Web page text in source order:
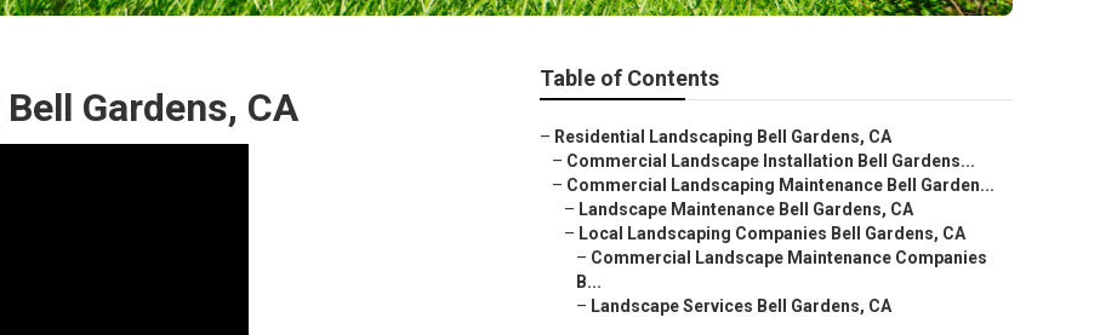
Gardens, CA
Table of Contents
– Residential Landscaping Bell Gardens, CA
– Commercial Landscape Installation Bell Gardens...
– Commercial Landscaping Maintenance Bell Garden...
– Landscape Maintenance Bell Gardens, CA
– Local Landscaping Companies Bell Gardens, CA
– Commercial Landscape Maintenance Companies
B...
– Landscape Services Bell Gardens, CA